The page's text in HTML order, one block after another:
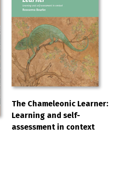
The Chameleonic Learner:
Learning and self-
assessment in context